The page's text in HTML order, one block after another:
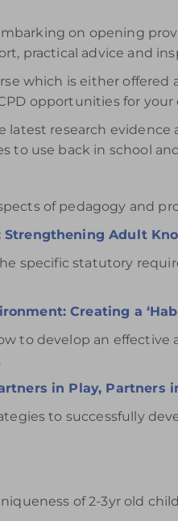
on opening
practical advice and
which is either offered
opportunities for your
latest research
to use back in school
of pedagogy and
Strengthening Adult
specific statutory
Creating a
to develop an
in Play, Partners
to successfully
of 2-3yr old